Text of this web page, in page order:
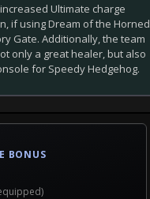
Ultimate charge
if using Dream of the Horned
Gate. Additionally, the team
only a great healer, but also
for Speedy Hedgehog.
BONUS